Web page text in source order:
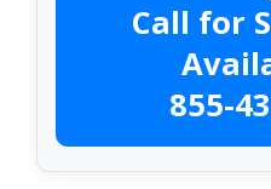
Call for
855-